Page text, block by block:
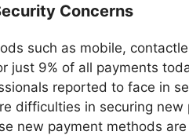
Concerns
such as mobile,
just 9% of all payments
reported to face in
difficulties in securing
new payment methods